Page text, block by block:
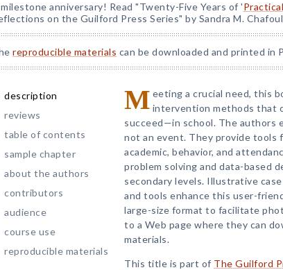
anniversary! Read "Twenty-Five Years of '
on the Guilford Press Series" by Sandra M.
reproducible materials can be downloaded and printed in
description
reviews
table of contents
sample chapter
about the authors
contributors
audience
course use
reproducible materials
M eeting a crucial need, this
intervention methods that
succeed—in school. The authors
not an event. They provide tools
academic, behavior, and
problem solving and data-based
secondary levels. Illustrative case
and tools enhance this user-
large-size format to facilitate
to a Web page where they can
materials.
This title is part of The Guilford